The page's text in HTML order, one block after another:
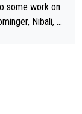
some work on